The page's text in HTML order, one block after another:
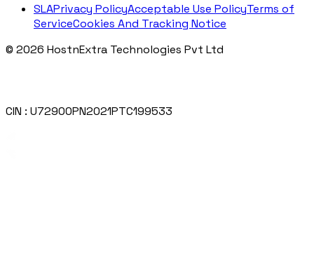
SLAPrivacy PolicyAcceptable Use PolicyTerms of
ServiceCookies And Tracking Notice
© 2026 HostnExtra Technologies Pvt Ltd
CIN : U72900PN2021PTC199533